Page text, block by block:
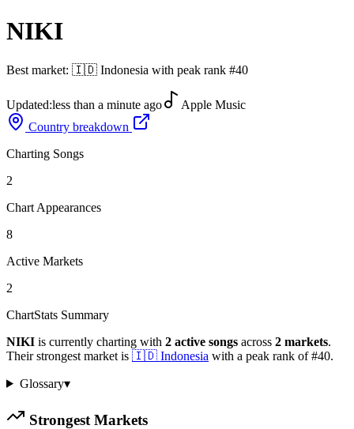
NIKI
Best market: 🇮🇩 Indonesia with peak rank #40
Updated:less than a minute ago
Apple Music
Country breakdown
Charting Songs
2
Chart Appearances
8
Active Markets
2
ChartStats Summary
NIKI is currently charting with 2 active songs across 2 markets.
Their strongest market is 🇮🇩 Indonesia with a peak rank of#40.
Glossary▾
Strongest Markets